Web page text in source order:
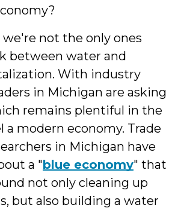
not the only ones
between water and
With industry
in Michigan are asking
remains plentiful in the
a modern economy. Trade
in Michigan have
a "blue economy" that
not only cleaning up
but also building a water